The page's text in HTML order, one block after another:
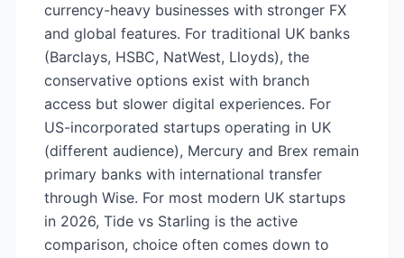
currency-heavy businesses with stronger FX
and global features. For traditional UK banks
(Barclays, HSBC, NatWest, Lloyds), the
conservative options exist with branch
access but slower digital experiences. For
US-incorporated startups operating in UK
(different audience), Mercury and Brex remain
primary banks with international transfer
through Wise. For most modern UK startups
in 2026, Tide vs Starling is the active
comparison, choice often comes down to